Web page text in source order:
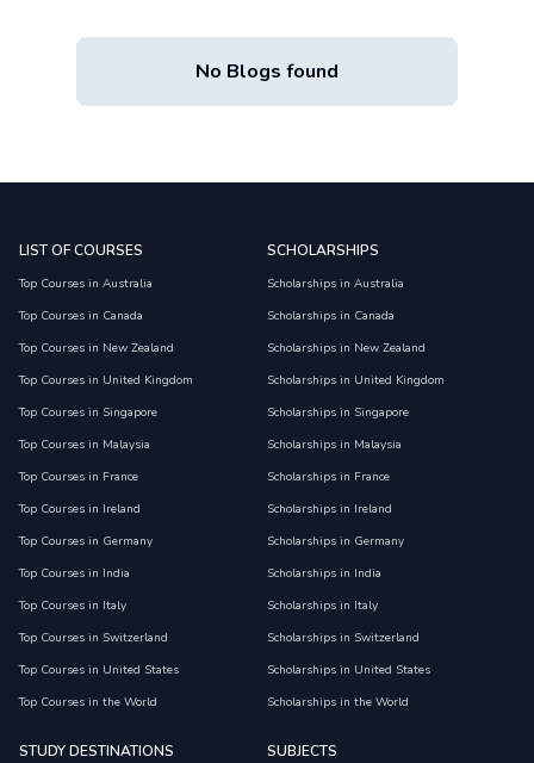
No Blogs found
LIST OF COURSES
Top Courses in Australia
Top Courses in Canada
Top Courses in New Zealand
Top Courses in United Kingdom
Top Courses in Singapore
Top Courses in Malaysia
Top Courses in France
Top Courses in Ireland
Top Courses in Germany
Top Courses in India
Top Courses in Italy
Top Courses in Switzerland
Top Courses in United States
Top Courses in the World
SCHOLARSHIPS
Scholarships in Australia
Scholarships in Canada
Scholarships in New Zealand
Scholarships in United Kingdom
Scholarships in Singapore
Scholarships in Malaysia
Scholarships in France
Scholarships in Ireland
Scholarships in Germany
Scholarships in India
Scholarships in Italy
Scholarships in Switzerland
Scholarships in United States
Scholarships in the World
STUDY DESTINATIONS SUBJECTS